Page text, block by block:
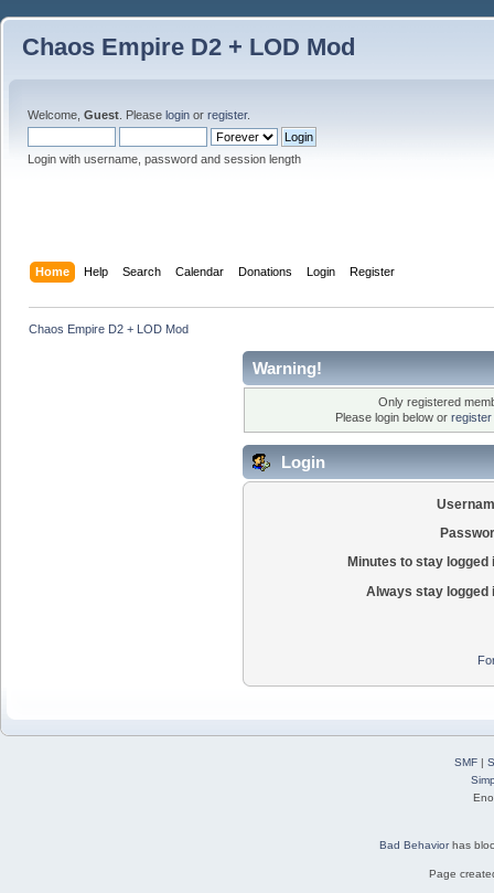
Chaos Empire D2 + LOD Mod
Welcome, Guest . Please login or register.
Login with username, password and session length
Home Help Search Calendar Donations Login Register
Chaos Empire D2 + LOD Mod
Warning!
Only registered
Please login below or
Login
Minutes to stay logged
Always stay logged
SMF|
Bad Behaviorhas
Page